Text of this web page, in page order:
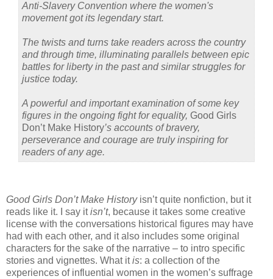
Anti-Slavery Convention where the women's
movement got its legendary start.
The twists and turns take readers across the country
and through time, illuminating parallels between epic
battles for liberty in the past and similar struggles for
justice today.
A powerful and important examination of some key
figures in the ongoing fight for equality, Good Girls
Don’t Make History’s accounts of bravery,
perseverance and courage are truly inspiring for
readers of any age.
Good Girls Don’t Make Historyisn’t quite nonfiction, but it
reads like it. I say itisn’t, because it takes some creative
license with the conversations historical figures may have
had with each other, and it also includes some original
characters for the sake of the narrative – to intro specific
stories and vignettes. What itis: a collection of the
experiences of influential women in the women’s suffrage